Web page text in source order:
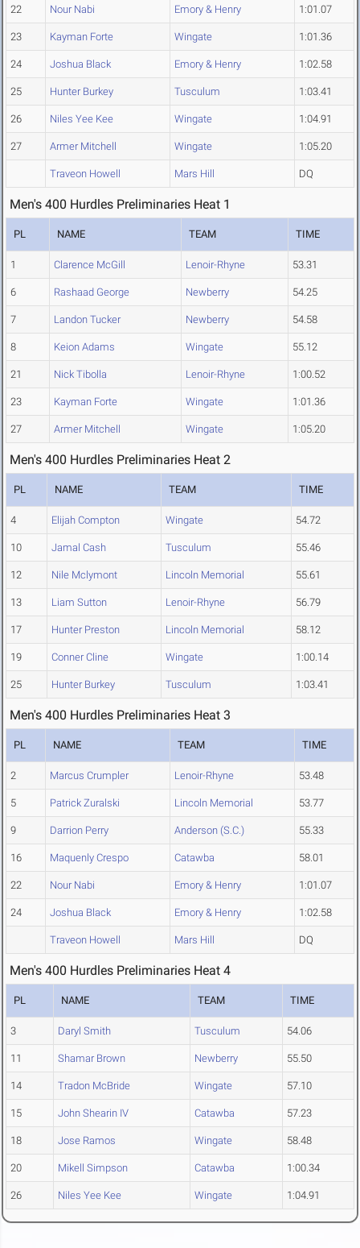
22 Nour Nabi Emory & Henry 1:01.07
23 Kayman Forte Wingate 1:01.36
24 Joshua Black Emory & Henry 1:02.58
25 Hunter Burkey Tusculum 1:03.41
26 Niles Yee Kee Wingate 1:04.91
27 Armer Mitchell Wingate 1:05.20
Traveon Howell Mars Hill DQ
Men's 400 Hurdles Preliminaries Heat 1
PL NAME TEAM TIME
1 Clarence McGill Lenoir-Rhyne 53.31
6 Rashaad George Newberry 54.25
7 Landon Tucker Newberry 54.58
8 Keion Adams Wingate 55.12
21 Nick Tibolla Lenoir-Rhyne 1:00.52
23 Kayman Forte Wingate 1:01.36
27 Armer Mitchell Wingate 1:05.20
Men's 400 Hurdles Preliminaries Heat 2
PL NAME TEAM TIME
4 Elijah Compton Wingate 54.72
10 Jamal Cash Tusculum 55.46
12 Nile Mclymont Lincoln Memorial 55.61
13 Liam Sutton Lenoir-Rhyne 56.79
17 Hunter Preston Lincoln Memorial 58.12
19 Conner Cline Wingate 1:00.14
25 Hunter Burkey Tusculum 1:03.41
Men's 400 Hurdles Preliminaries Heat 3
PL NAME TEAM TIME
2 Marcus Crumpler Lenoir-Rhyne 53.48
5 Patrick Zuralski Lincoln Memorial 53.77
9 Darrion Perry Anderson (S.C.) 55.33
16 Maquenly Crespo Catawba 58.01
22 Nour Nabi Emory & Henry 1:01.07
24 Joshua Black Emory & Henry 1:02.58
Traveon Howell Mars Hill DQ
Men's 400 Hurdles Preliminaries Heat 4
PL NAME TEAM TIME
3 Daryl Smith Tusculum 54.06
11 Shamar Brown Newberry 55.50
14 Tradon McBride Wingate 57.10
15 John Shearin IV Catawba 57.23
18 Jose Ramos Wingate 58.48
20 Mikell Simpson Catawba 1:00.34
26 Niles Yee Kee Wingate 1:04.91